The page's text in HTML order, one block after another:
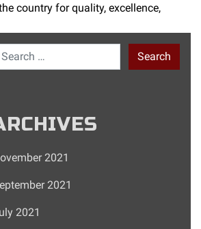
country for quality, excellence,
2021
2021
2021